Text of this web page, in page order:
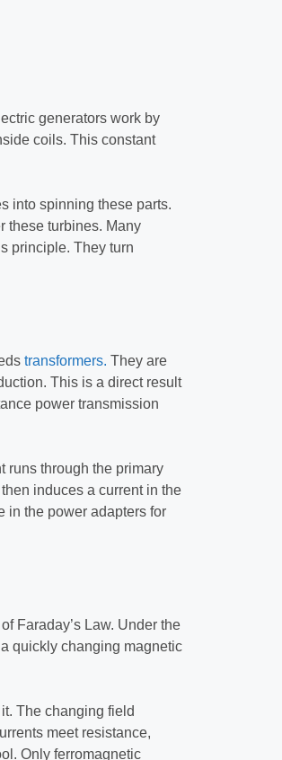
generators work by
coils. This constant
into spinning these parts.
these turbines. Many
principle. They turn
transformers. They are
This is a direct result
power transmission
runs through the primary
induces a current in the
in the power adapters for
Faraday’s Law. Under the
quickly changing magnetic
The changing field
meet resistance,
Only ferromagnetic